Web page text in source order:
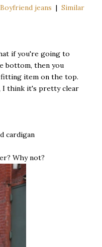
Boyfriend jeans | Similar
if you're going to
bottom, then you
item on the top.
I think it's pretty clear
Why not?